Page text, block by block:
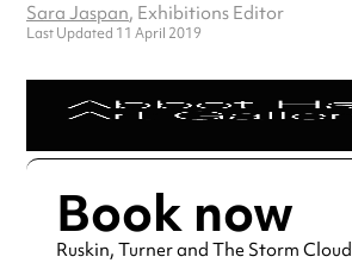
Sara Jaspan, Exhibitions Editor
Last Updated 11 April 2019
Book now
Ruskin, Turner and The Storm Cloud